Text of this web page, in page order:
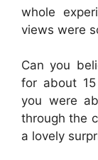
whole
views were
Can you
for about
you were
through the
a lovely